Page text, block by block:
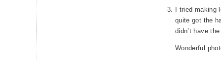
I tried
quite got the
didn’t have
Wonderful